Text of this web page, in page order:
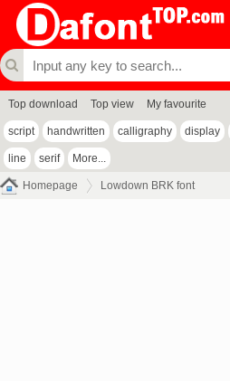
Top download Top view My favourite
script handwritten calligraphy display
line serif More...
Homepage Lowdown BRK font